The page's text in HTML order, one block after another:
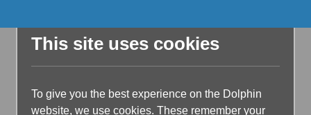
This site uses cookies
To give you the best experience on the Dolphin
website, we use cookies. These remember your